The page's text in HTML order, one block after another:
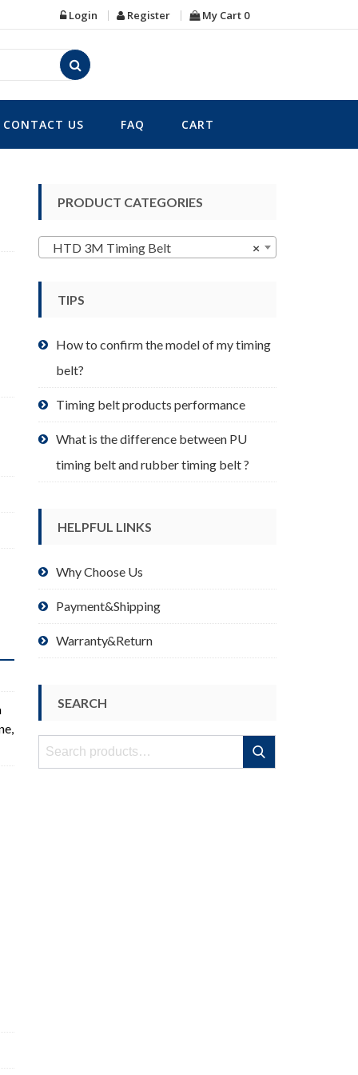
Login Register My Cart 0
CONTACT US FAQ CART
PRODUCT CATEGORIES
×
HTD 3M Timing Belt
TIPS
How to confirm the model of my timing
belt?
Timing belt products performance
What is the difference between PU
timing belt and rubber timing belt ?
HELPFUL LINKS
Why Choose Us
Payment&Shipping
Warranty&Return
SEARCH
Search
Search